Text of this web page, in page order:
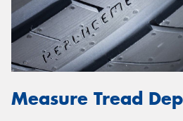
Measure Tread